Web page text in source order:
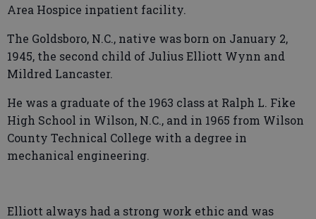
Area Hospice inpatient facility.
The Goldsboro, N.C., native was born on January 2,
1945, the second child of Julius Elliott Wynn and
Mildred Lancaster.
He was a graduate of the 1963 class at Ralph L. Fike
High School in Wilson, N.C., and in 1965 from Wilson
County Technical College with a degree in
mechanical engineering.
Elliott always had a strong work ethic and was